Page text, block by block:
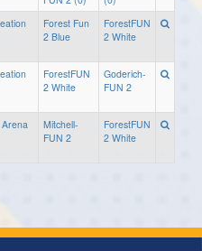
Forest Fun
2 Blue
ForestFUN
2 White
ForestFUN
2 White
Goderich-
FUN 2
Arena
Mitchell-
FUN 2
ForestFUN
2 White